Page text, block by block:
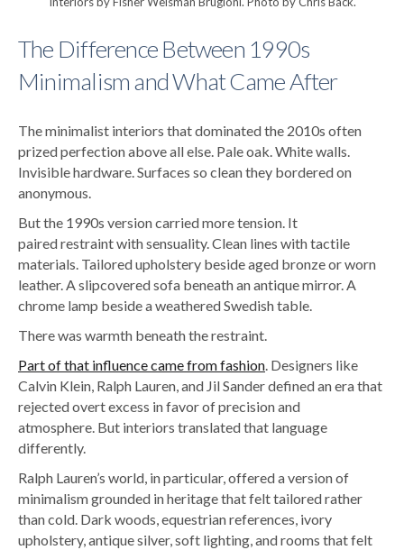
The Difference Between 1990s
Minimalism and What Came After
The minimalist interiors that dominated the 2010s often
prized perfection above all else. Pale oak. White walls.
Invisible hardware. Surfaces so clean they bordered on
anonymous.
But the 1990s version carried more tension. It
paired restraint with sensuality. Clean lines with tactile
materials. Tailored upholstery beside aged bronze or worn
leather. A slipcovered sofa beneath an antique mirror. A
chrome lamp beside a weathered Swedish table.
There was warmth beneath the restraint.
Part of that influence came from fashion. Designers like
Calvin Klein, Ralph Lauren, and Jil Sander defined an era that
rejected overt excess in favor of precision and
atmosphere. But interiors translated that language
differently.
Ralph Lauren’s world, in particular, offered a version of
minimalism grounded in heritage that felt tailored rather
than cold. Dark woods, equestrian references, ivory
upholstery, antique silver, soft lighting, and rooms that felt